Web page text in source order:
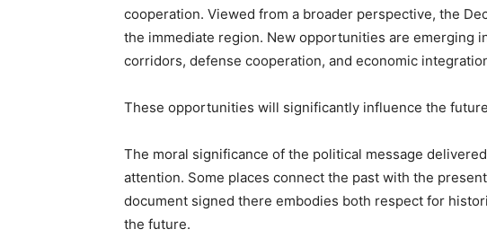
cooperation. Viewed from a broader perspective, the
the immediate region. New opportunities are emerging
corridors, defense cooperation, and economic
These opportunities will significantly influence the
The moral significance of the political message
attention. Some places connect the past with the
document signed there embodies both respect for
the future.